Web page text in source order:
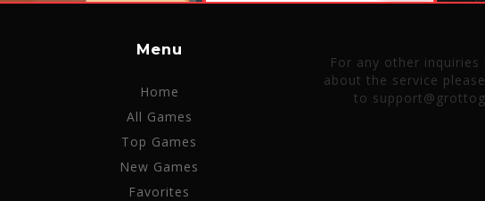
Menu
Home
All Games
Top Games
New Games
Favorites
For any other
about the service
to